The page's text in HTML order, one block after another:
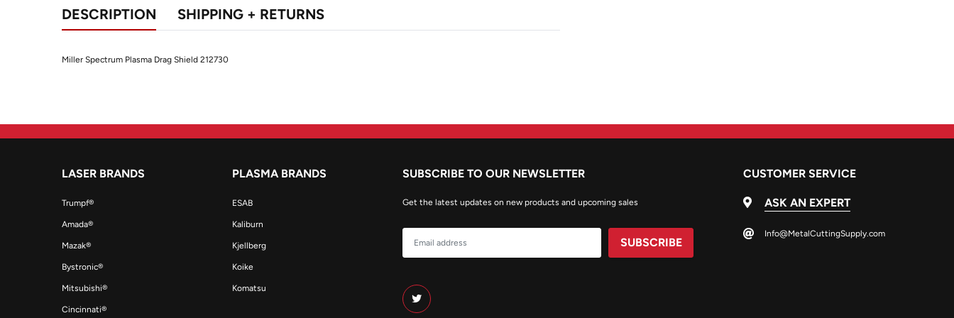
DESCRIPTION SHIPPING + RETURNS
Miller Spectrum Plasma Drag Shield 212730
LASER BRANDS
Trumpf®
Amada®
Mazak®
Bystronic®
Mitsubishi®
Cincinnati®
PLASMA BRANDS
ESAB
Kaliburn
Kjellberg
Koike
Komatsu
SUBSCRIBE TO OUR NEWSLETTER
Get the latest updates on new products and upcoming sales
CUSTOMER SERVICE
ASK AN EXPERT
Info@MetalCuttingSupply.com